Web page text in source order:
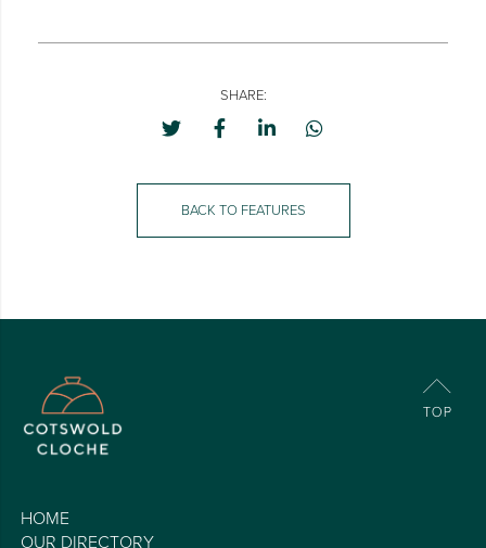
SHARE:
BACK TO FEATURES
HOME
OUR DIRECTORY